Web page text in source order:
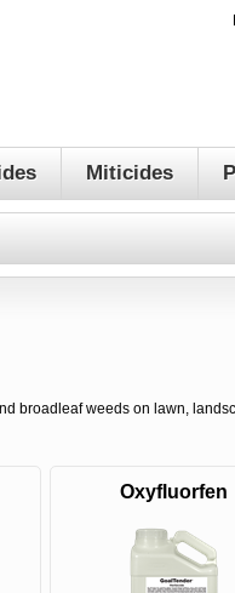
Miticides
broadleaf weeds on lawn,
Oxyfluorfen